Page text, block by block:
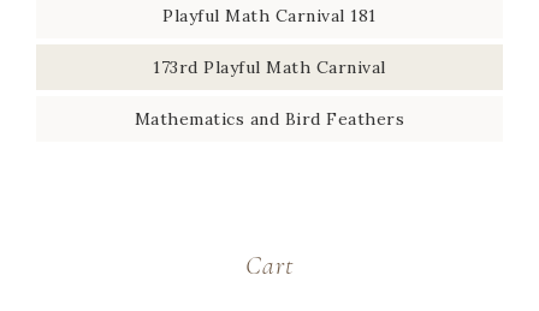
Playful Math Carnival 181
173rd Playful Math Carnival
Mathematics and Bird Feathers
Cart